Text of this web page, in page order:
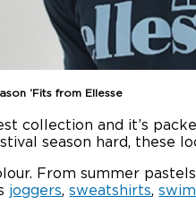
‘Fits from Ellesse
collection and it’s
season hard, these
From summer
joggers,sweatshirts,